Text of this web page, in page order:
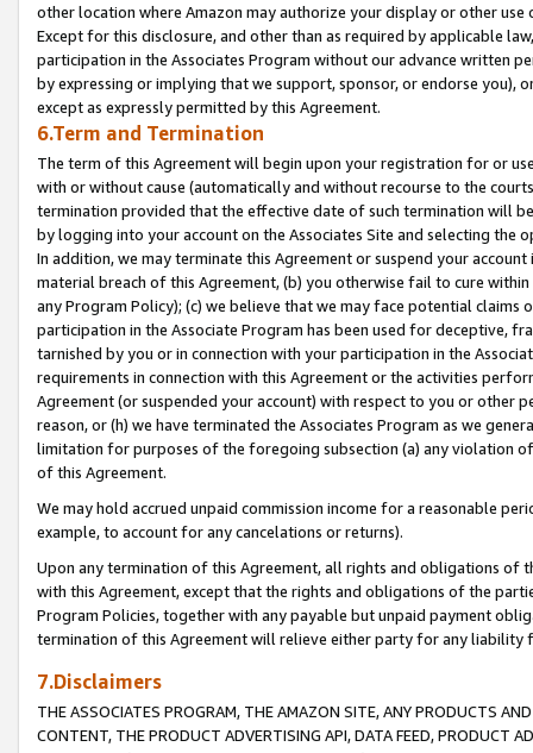
other location where Amazon may authorize your display or other
Except for this disclosure, and other than as required by applicable
participation in the Associates Program without our advance written
by expressing or implying that we support, sponsor, or endorse you),
except as expressly permitted by this Agreement.
6.Term and Termination
The term of this Agreement will begin upon your registration for or
with or without cause (automatically and without recourse to the
termination provided that the effective date of such termination will
by logging into your account on the Associates Site and selecting the
In addition, we may terminate this Agreement or suspend your
material breach of this Agreement, (b) you otherwise fail to cure
any Program Policy); (c) we believe that we may face potential
participation in the Associate Program has been used for deceptive,
tarnished by you or in connection with your participation in the
requirements in connection with this Agreement or the activities
Agreement (or suspended your account) with respect to you or other
reason, or (h) we have terminated the Associates Program as we
limitation for purposes of the foregoing subsection (a) any violation
of this Agreement.
We may hold accrued unpaid commission income for a reasonable
example, to account for any cancelations or returns).
Upon any termination of this Agreement, all rights and obligations of
with this Agreement, except that the rights and obligations of the
Program Policies, together with any payable but unpaid payment
termination of this Agreement will relieve either party for any liability
7.Disclaimers
THE ASSOCIATES PROGRAM, THE AMAZON SITE, ANY PRODUCTS
CONTENT, THE PRODUCT ADVERTISING API, DATA FEED, PRODUCT